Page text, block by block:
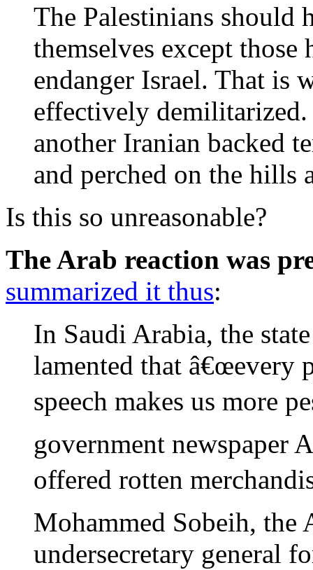
The Palestinians should
themselves except
endanger Israel. That is
effectively demilitarized.
another Iranian backed
and perched on the hills
Is this so unreasonable?
The Arab reaction was
summarized it thus:
In Saudi Arabia, the
lamented that â€œevery
speech makes us more
government newspaper
offered rotten
Mohammed Sobeih, the
undersecretary general